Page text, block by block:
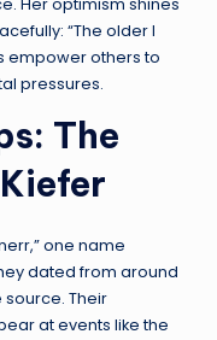
Her optimism shines
“The older I
empower others to
pressures.
The
one name
dated from around
source. Their
at events like the